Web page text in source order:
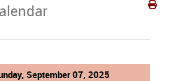
September 07, 2025